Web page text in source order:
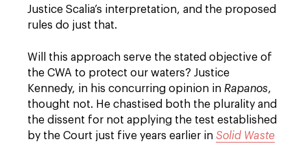
Justice Scalia’s interpretation, and the proposed
rules do just that.
Will this approach serve the stated objective of
the CWA to protect our waters? Justice
Kennedy, in his concurring opinion in Rapanos,
thought not. He chastised both the plurality and
the dissent for not applying the test established
by the Court just five years earlier in Solid Waste